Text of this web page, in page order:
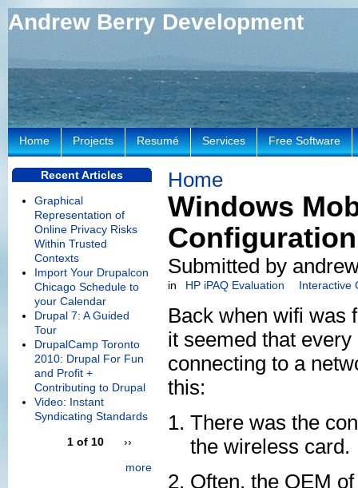
Andrew Berry Development
Home
Windows
Configuration
Submitted by
in HP iPAQ Evaluation Interactive
Back when wifi was
it seemed that
connecting to a
this:
There was the
the wireless card.
Often, the OEM
Home Projects Resumé Services Free Software
Recent Articles
Graphical
Representation of
Online Privacy Risks
Within Trusted
Contexts
Import Your Drupalcon
Chicago Schedule to
your Calendar
Drupal 7: A Guided
Tour
DrupalCamp Toronto
2010: Drupal For Fun
and Profit +
Contributing to Drupal
Video: Instant
Syndicating Standards
1 of 10
››
more